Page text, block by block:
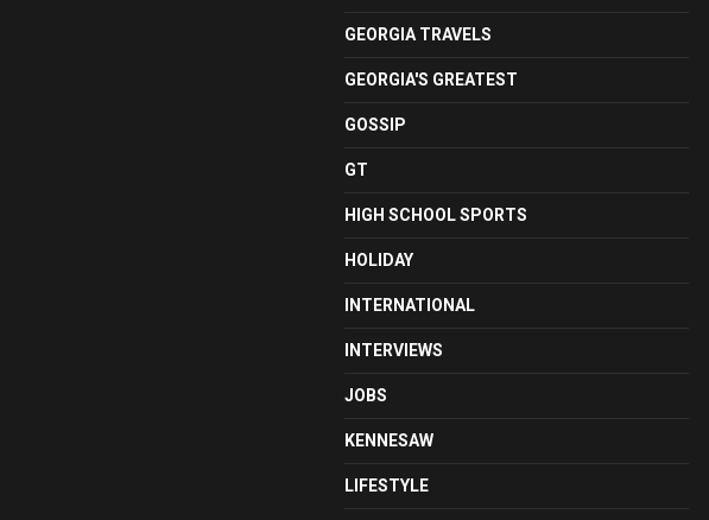
GEORGIA TRAVELS
GEORGIA'S GREATEST
GOSSIP
GT
HIGH SCHOOL SPORTS
HOLIDAY
INTERNATIONAL
INTERVIEWS
JOBS
KENNESAW
LIFESTYLE